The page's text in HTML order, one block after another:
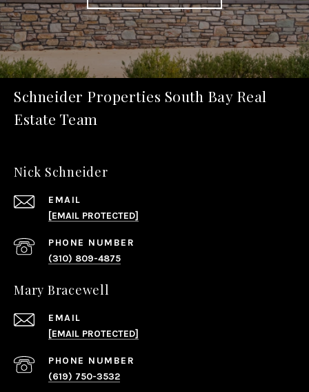
Schneider Properties South Bay Real
Estate Team
Nick Schneider
EMAIL
[EMAIL PROTECTED]
PHONE NUMBER
(310) 809-4875
Mary Bracewell
EMAIL
[EMAIL PROTECTED]
PHONE NUMBER
(619) 750-3532